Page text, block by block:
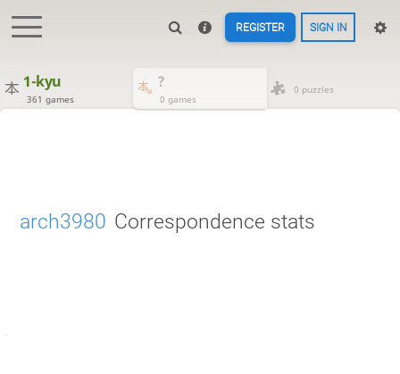
REGISTER SIGN IN
1-kyu
361 games
?
0 games
0 puzzles
arch3980 Correspondence stats